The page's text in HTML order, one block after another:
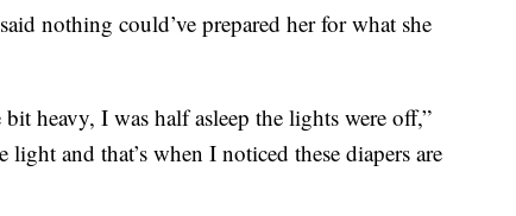
nothing could’ve prepared her for what she
heavy, I was half asleep the lights were off,”
and that’s when I noticed these diapers are